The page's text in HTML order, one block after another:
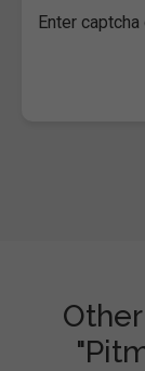
Enter captcha